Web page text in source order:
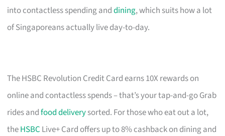
into contactless spending anddining, which suits how a lot
of Singaporeans actually live day-to-day.
The HSBC Revolution Credit Card earns 10X rewards on
online and contactless spends – that’s your tap-and-go Grab
rides andfood deliverysorted. For those who eat out a lot,
theHSBC Live+ Card offers up to 8% cashback on dining and